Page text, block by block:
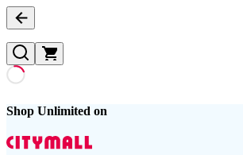
Shop Unlimited on